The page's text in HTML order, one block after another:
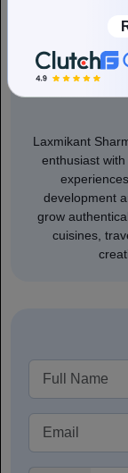
Laxmikant
enthusiast
development
grow
cuisines,